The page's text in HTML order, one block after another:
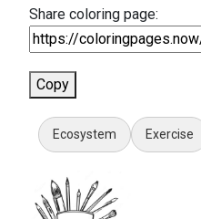
Share coloring page:
Copy
Ecosystem Exercise